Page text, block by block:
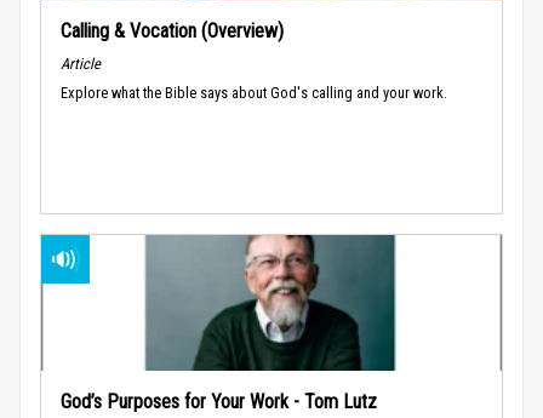
Calling & Vocation (Overview)
Article
Explore what the Bible says about God's calling and your work.
God’s Purposes for Your Work - Tom Lutz